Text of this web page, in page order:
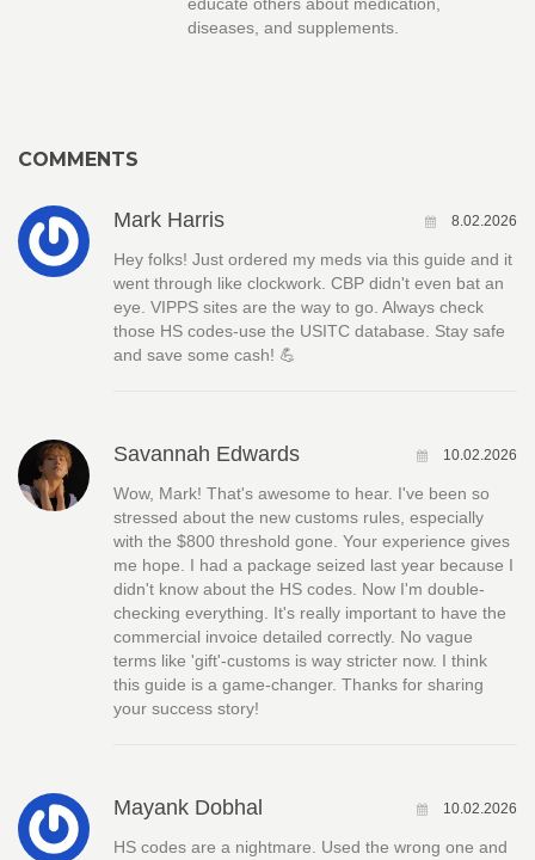
educate others about medication,
diseases, and supplements.
COMMENTS
Mark Harris 8.02.2026
Hey folks! Just ordered my meds via this guide and it
went through like clockwork. CBP didn't even bat an
eye. VIPPS sites are the way to go. Always check
those HS codes-use the USITC database. Stay safe
and save some cash! 💪
Savannah Edwards 10.02.2026
Wow, Mark! That's awesome to hear. I've been so
stressed about the new customs rules, especially
with the $800 threshold gone. Your experience gives
me hope. I had a package seized last year because I
didn't know about the HS codes. Now I'm double-
checking everything. It's really important to have the
commercial invoice detailed correctly. No vague
terms like 'gift'-customs is way stricter now. I think
this guide is a game-changer. Thanks for sharing
your success story!
Mayank Dobhal 10.02.2026
HS codes are a nightmare. Used the wrong one and